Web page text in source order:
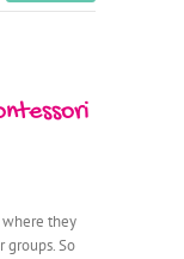
where they
groups. So